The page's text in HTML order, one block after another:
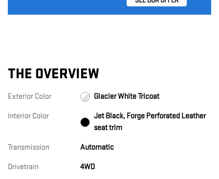
THE OVERVIEW
Exterior Color Glacier White Tricoat
Interior Color
Jet Black, Forge Perforated Leather
seat trim
Transmission Automatic
Drivetrain 4WD